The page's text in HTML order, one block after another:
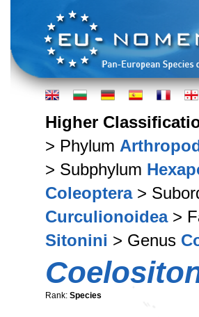
Higher
> Phylum
> Subphylum
Coleoptera>
Curculionoidea>
Sitonini > Genus
Rank: Species